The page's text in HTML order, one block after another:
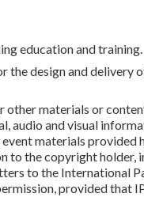
education and training.
the design and delivery
other materials or
audio and visual
materials provided
to the copyright holder,
to the International
provided that